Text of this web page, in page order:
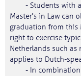
- Students with a
Master's in Law can
graduation from this
right to exercise
Netherlands such as
applies to Dutch-
- In combination